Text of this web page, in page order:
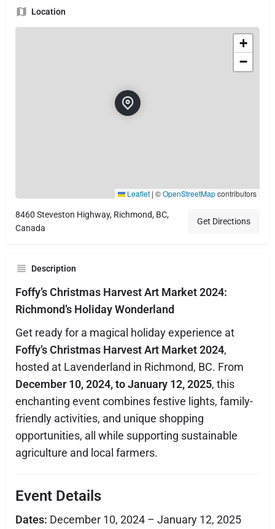
Location
+
−
Leaflet | ©OpenStreetMapcontributors
8460 Steveston Highway, Richmond, BC,
Canada
Get Directions
Description
Foffy’s Christmas Harvest Art Market 2024:
Richmond’s Holiday Wonderland
Get ready for a magical holiday experience at
Foffy’s Christmas Harvest Art Market 2024,
hosted at Lavenderland in Richmond, BC. From
December 10, 2024, to January 12, 2025, this
enchanting event combines festive lights, family-
friendly activities, and unique shopping
opportunities, all while supporting sustainable
agriculture and local farmers.
Event Details
Dates: December 10, 2024 – January 12, 2025